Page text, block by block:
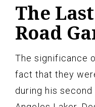
The
Road
The significance
fact that they
during his